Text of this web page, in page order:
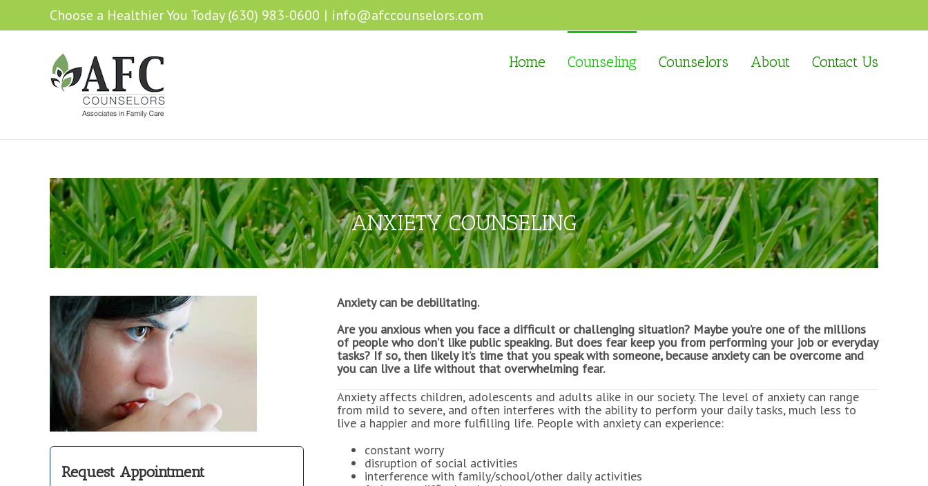
Choose a Healthier You Today (630) 983-0600 | info@afccounselors.com
Home Counseling Counselors About Contact Us
ANXIETY COUNSELING
Request Appointment
Anxiety can be debilitating.
Are you anxious when you face a difficult or challenging situation? Maybe you’re one of the millions
of people who don’t like public speaking. But does fear keep you from performing your job or everyday
tasks? If so, then likely it’s time that you speak with someone, because anxiety can be overcome and
you can live a life without that overwhelming fear.
Anxiety affects children, adolescents and adults alike in our society. The level of anxiety can range
from mild to severe, and often interferes with the ability to perform your daily tasks, much less to
live a happier and more fulfilling life. People with anxiety can experience:
constant worry
disruption of social activities
interference with family/school/other daily activities